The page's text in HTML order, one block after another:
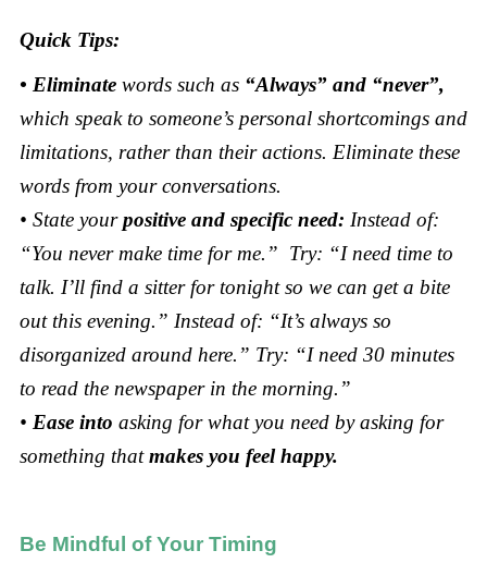
Quick Tips:
• Eliminate words such as“Always” and “never”,
which speak to someone’s personal shortcomings and
limitations, rather than their actions. Eliminate these
words from your conversations.
• State yourpositive and specific need: Instead of:
“You never make time for me.” Try: “I need time to
talk. I’ll find a sitter for tonight so we can get a bite
out this evening.” Instead of: “It’s always so
disorganized around here.” Try: “I need 30 minutes
to read the newspaper in the morning.”
• Ease into asking for what you need by asking for
something thatmakes you feel happy.
Be Mindful of Your Timing